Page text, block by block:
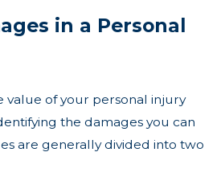
in a Personal
of your personal injury
the damages you can
are generally divided into two